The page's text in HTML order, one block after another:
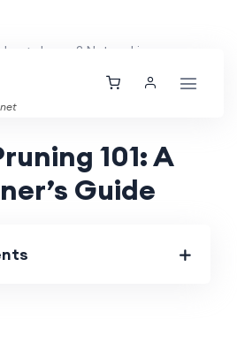
Layer 2 Networking
101: A
Guide